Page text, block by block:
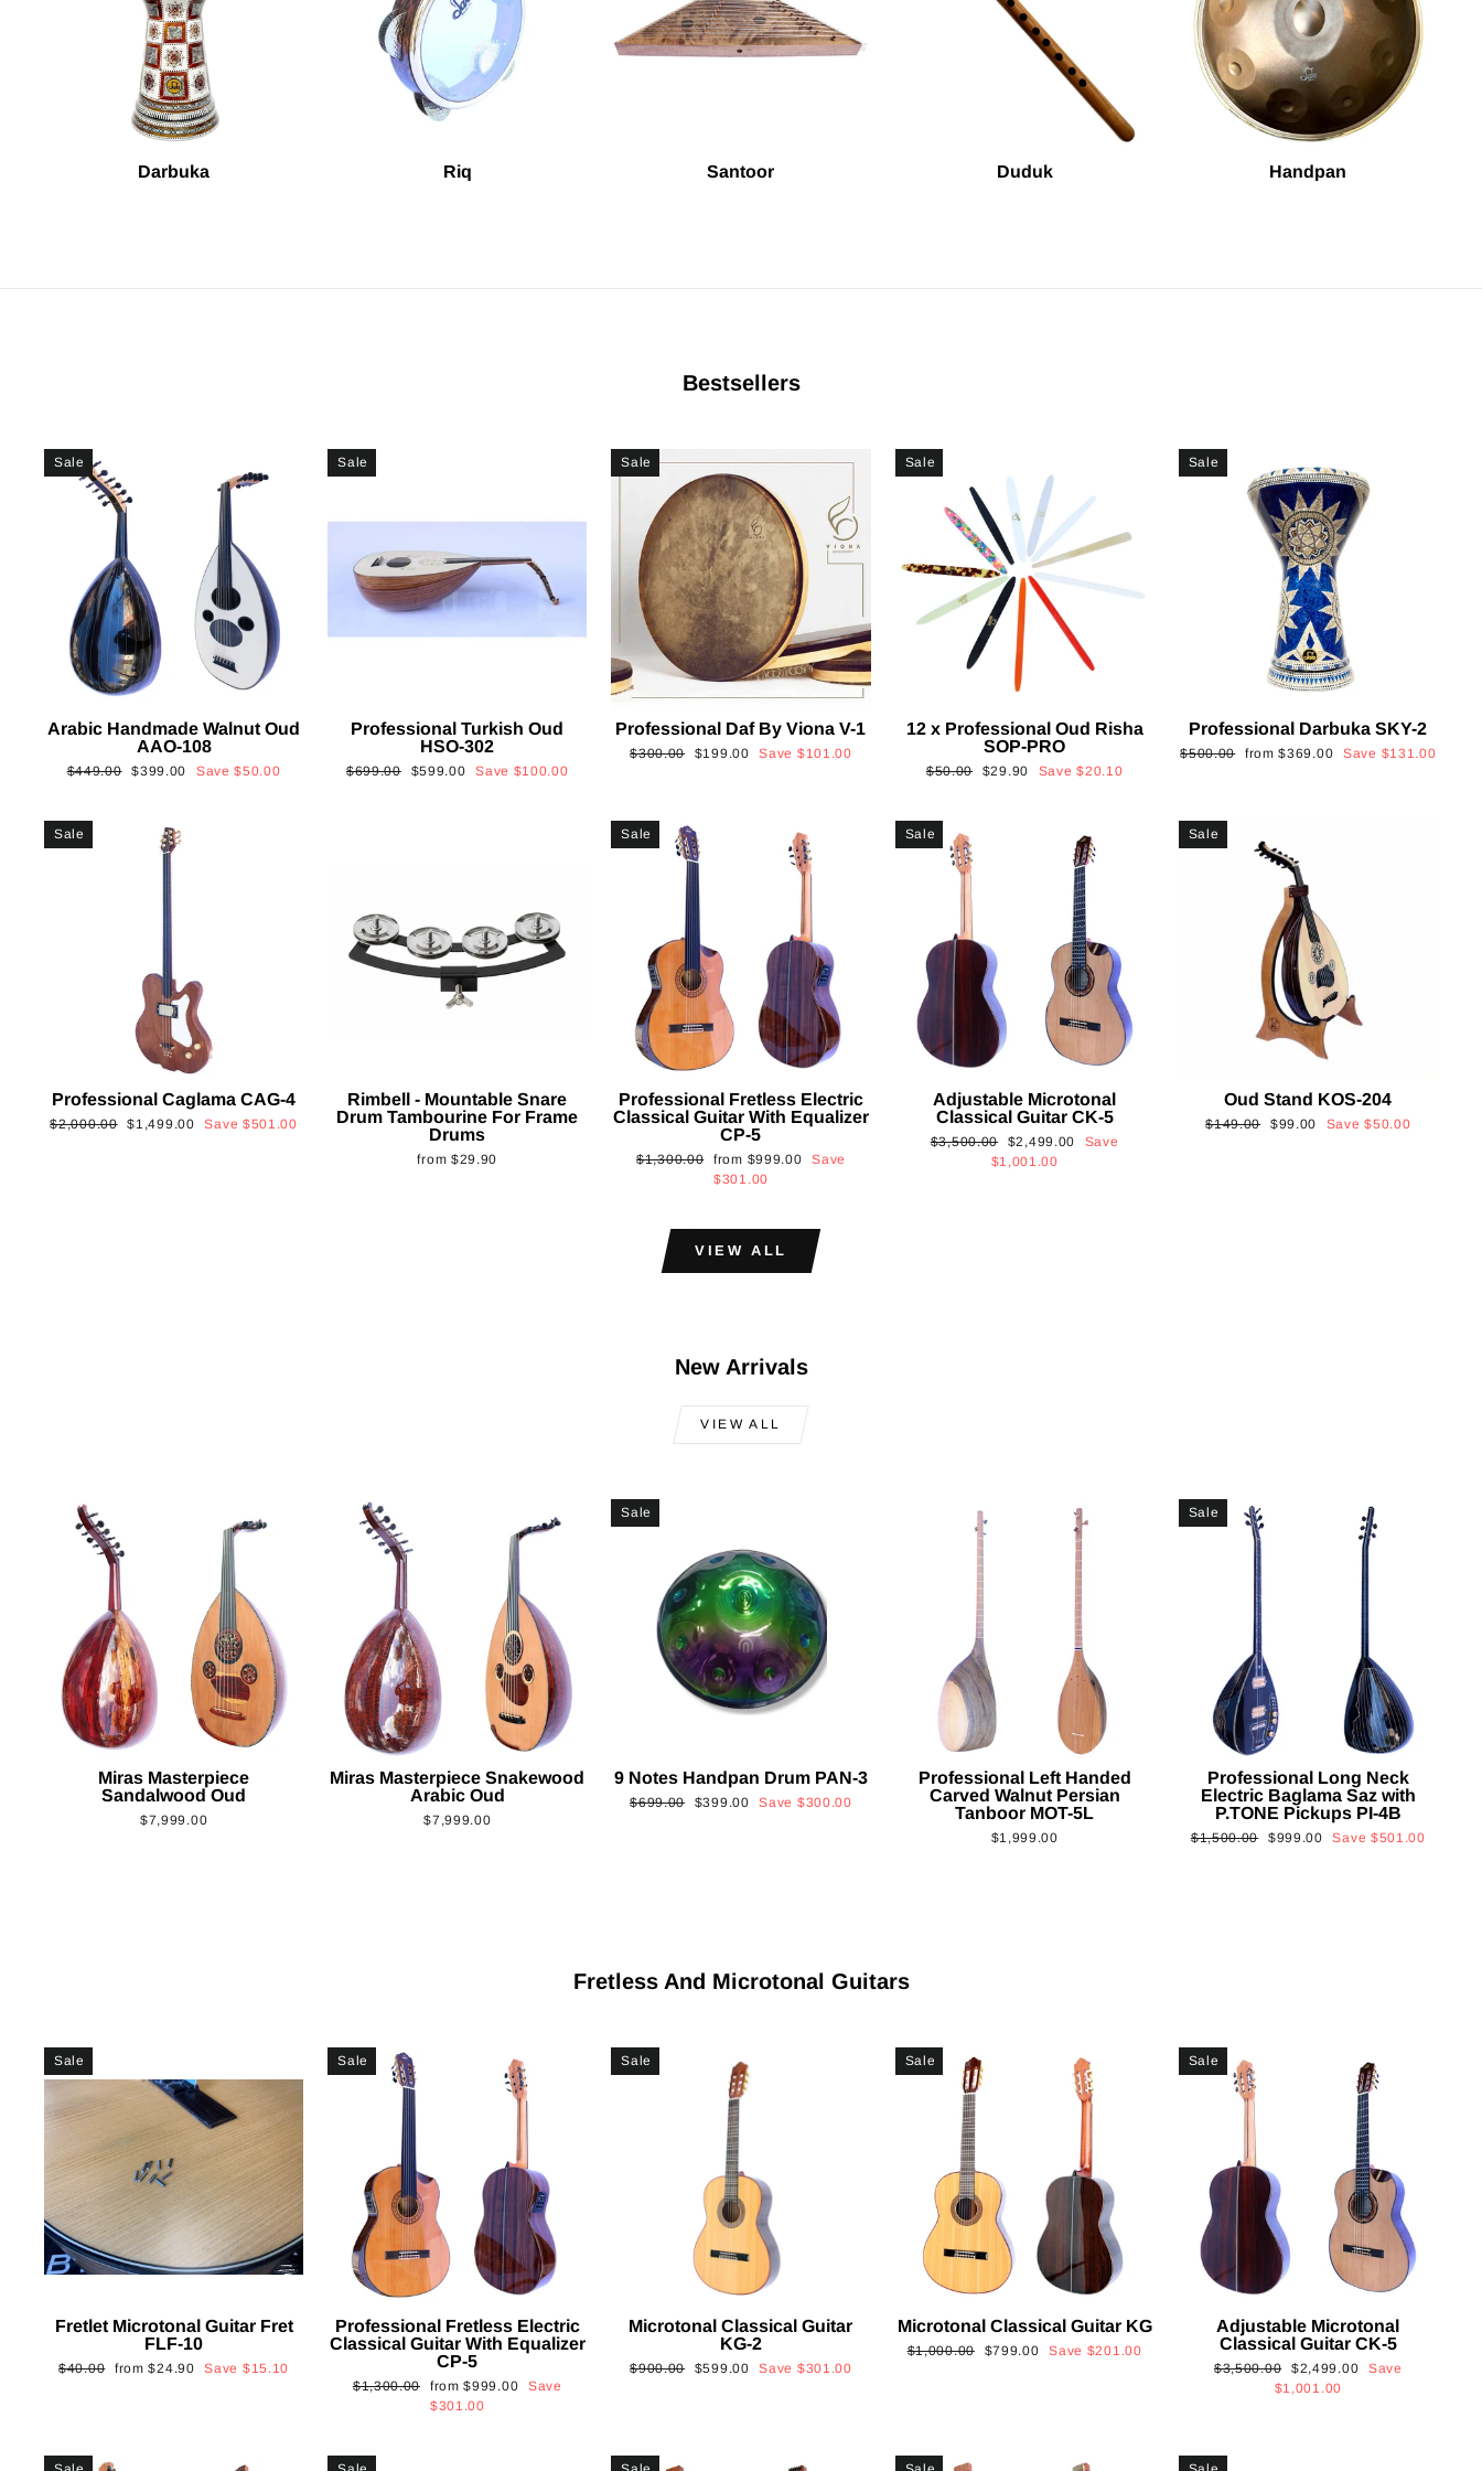
Darbuka Riq Santoor Duduk Handpan
Bestsellers
Sale
Arabic Handmade Walnut Oud
AAO-108
Regular
$449.00
Sale
$399.00 Save$50.00
Sale
Professional Turkish Oud
HSO-302
Regular
$699.00
Sale
$599.00 Save $100.00
Sale
Professional Daf By Viona V-1
Regular
$300.00
Sale
$199.00 Save $101.00
Sale
12 x Professional Oud Risha
SOP-PRO
Regular
$50.00
Sale
$29.90 Save$20.10
Sale
Professional Darbuka SKY-2
Regular
$500.00
Sale
from$369.00 Save $131.00
Sale
Professional Caglama CAG-4
Regular
$2,000.00 Sale
$1,499.00 Save $501.00
Rimbell - Mountable Snare
Drum Tambourine For Frame
Drums
from $29.90
Sale
Professional Fretless Electric
Classical Guitar With Equalizer
CP-5
Regular
$1,300.00
Sale
price
from $999.00
Save
$301.00
Sale
Adjustable Microtonal
Classical Guitar CK-5
Regular
$3,500.00
Sale
price
$2,499.00
Save
$1,001.00
Sale
Oud Stand KOS-204
Regular
$149.00
Sale
$99.00 Save$50.00
VIEW ALL
New Arrivals
VIEW ALL
Miras Masterpiece
Sandalwood Oud
$7,999.00
Miras Masterpiece Snakewood
Arabic Oud
$7,999.00
Sale
9 Notes Handpan Drum PAN-3
Regular
$699.00
Sale
$399.00 Save $300.00
Professional Left Handed
Carved Walnut Persian
Tanboor MOT-5L
$1,999.00
Sale
Professional Long Neck
Electric Baglama Saz with
P.TONE Pickups PI-4B
Regular
$1,500.00
Sale
$999.00 Save $501.00
Fretless And Microtonal Guitars
Sale
Fretlet Microtonal Guitar Fret
FLF-10
Regular
$40.00
Sale
from$24.90 Save $15.10
Sale
Professional Fretless Electric
Classical Guitar With Equalizer
CP-5
Regular
$1,300.00
Sale
price
from$999.00
Save
$301.00
Sale
Microtonal Classical Guitar
KG-2
Regular
$900.00
Sale
$599.00 Save $301.00
Sale
Microtonal Classical Guitar KG
Regular
$1,000.00
Sale
$799.00 Save $201.00
Sale
Adjustable Microtonal
Classical Guitar CK-5
Regular
$3,500.00
Sale
price
$2,499.00
Save
$1,001.00